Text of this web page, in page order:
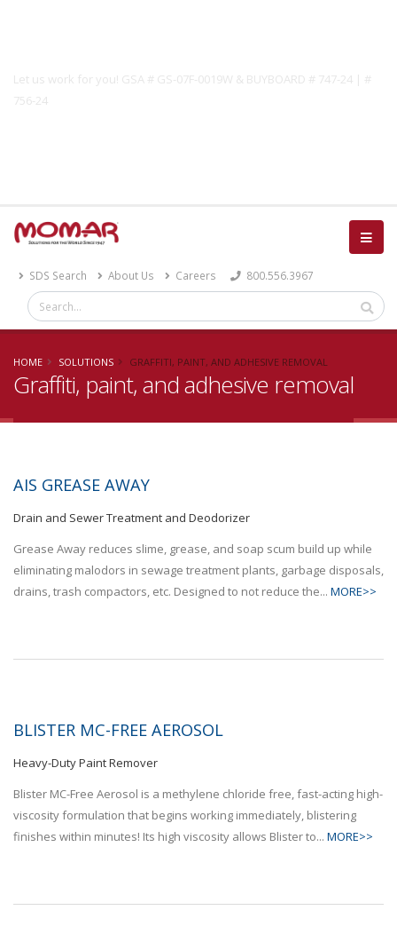
Let us work for you! GSA # GS-07F-0019W & BUYBOARD # 747-24 | #
756-24
SDS Search About Us Careers 800.556.3967
HOME SOLUTIONS GRAFFITI, PAINT, AND ADHESIVE REMOVAL
Graffiti, paint, and adhesive removal
AIS GREASE AWAY
Drain and Sewer Treatment and Deodorizer
Grease Away reduces slime, grease, and soap scum build up while
eliminating malodors in sewage treatment plants, garbage disposals,
drains, trash compactors, etc. Designed to not reduce the... MORE>>
BLISTER MC-FREE AEROSOL
Heavy-Duty Paint Remover
Blister MC-Free Aerosol is a methylene chloride free, fast-acting high-
viscosity formulation that begins working immediately, blistering
finishes within minutes! Its high viscosity allows Blister to... MORE>>